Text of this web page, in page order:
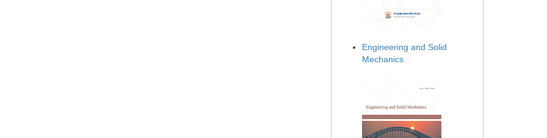
Engineering and Solid
Mechanics